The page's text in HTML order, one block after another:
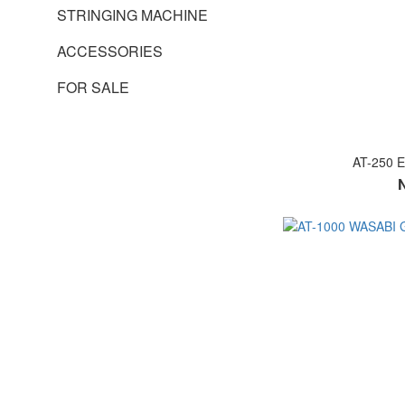
STRINGING MACHINE
ACCESSORIES
FOR SALE
AT-250